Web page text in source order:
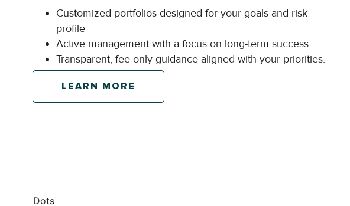
Customized portfolios designed for your goals and risk
profile
Active management with a focus on long-term success
Transparent, fee-only guidance aligned with your priorities.
LEARN MORE